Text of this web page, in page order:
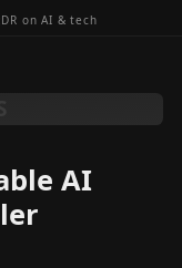
on AI & tech
AI